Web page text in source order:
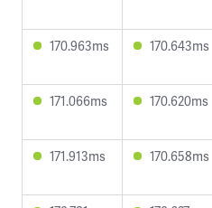
170.963ms 170.643ms
171.066ms 170.620ms
171.913ms 170.658ms